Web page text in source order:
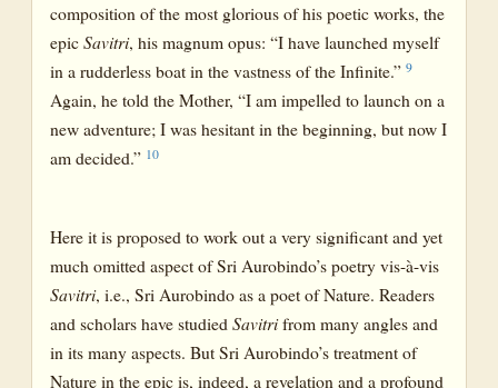
composition of the most glorious of his poetic works, the
epicSavitri, his magnum opus: “I have launched myself
in a rudderless boat in the vastness of the Infinite.” 9
Again, he told the Mother, “I am impelled to launch on a
new adventure; I was hesitant in the beginning, but now I
am decided.” 10
Here it is proposed to work out a very significant and yet
much omitted aspect of Sri Aurobindo’s poetry vis-à-vis
Savitri, i.e., Sri Aurobindo as a poet of Nature. Readers
and scholars have studied Savitrifrom many angles and
in its many aspects. But Sri Aurobindo’s treatment of
Nature in the epic is, indeed, a revelation and a profound